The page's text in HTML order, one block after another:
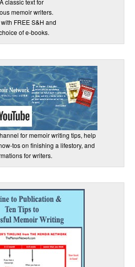
A classic text for
memoir writers.
FREE S&H and
of e-books.
for memoir writing tips, help
tos on finishing a lifestory, and
for writers.